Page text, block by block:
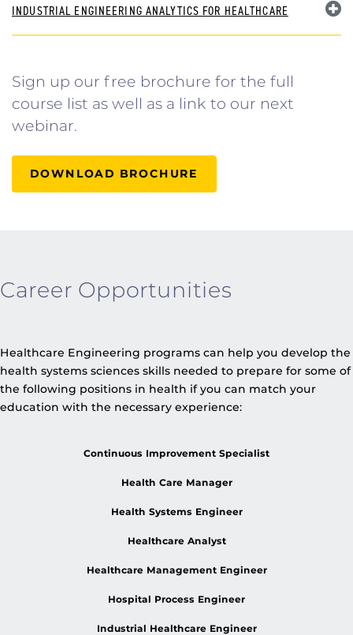
INDUSTRIAL ENGINEERING ANALYTICS FOR HEALTHCARE
Sign up our free brochure for the full
course list as well as a link to our next
webinar.
DOWNLOAD BROCHURE
Career Opportunities
Healthcare Engineering programs can help you develop the
health systems sciences skills needed to prepare for some of
the following positions in health if you can match your
education with the necessary experience:
Continuous Improvement Specialist
Health Care Manager
Health Systems Engineer
Healthcare Analyst
Healthcare Management Engineer
Hospital Process Engineer
Industrial Healthcare Engineer